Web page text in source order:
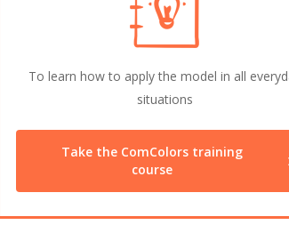
To learn how to apply the model in all
situations
Take the ComColors training
course